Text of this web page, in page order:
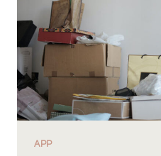
FOUNDATION
WITH
THE
BRICKS
OTHERS
HAVE
APP